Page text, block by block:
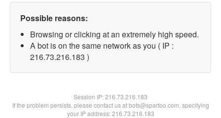
Possible reasons:
Browsing or clicking at an extremely high speed.
A bot is on the same network as you ( IP :
216.73.216.183 )
Session IP:216.73.216.183
If the problem persists, please contact us at bots@spartoo.com, specifying
your IP address: 216.73.216.183